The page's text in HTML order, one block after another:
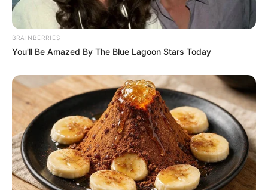
Bikin Ngakak, 10 Potret
Cosplay Murah Pakai Bahan
Seadanya
BRAINBERRIES
You'll Be Amazed By The Blue Lagoon Stars Today